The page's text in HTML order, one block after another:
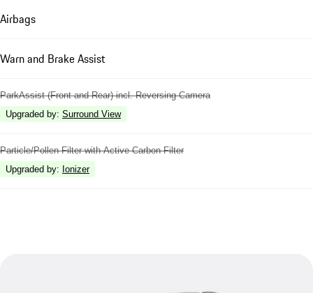
Airbags
Warn and Brake Assist
ParkAssist (Front and Rear) incl. Reversing Camera
Upgraded by: Surround View
Particle/Pollen Filter with Active Carbon Filter
Upgraded by: Ionizer